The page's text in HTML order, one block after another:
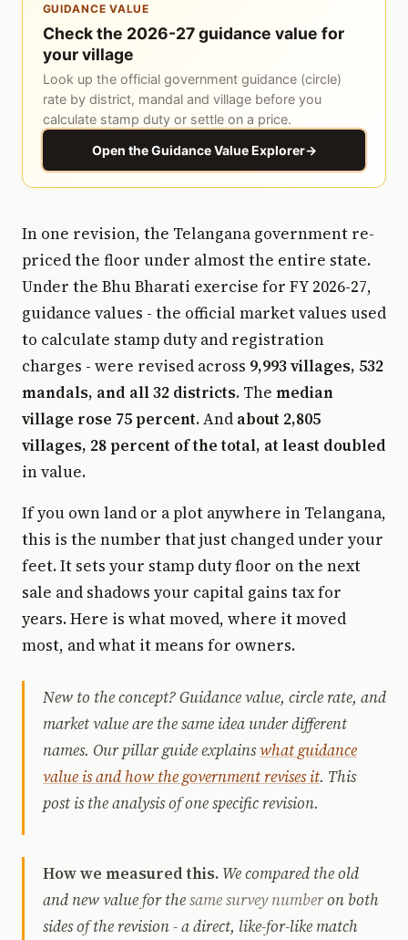
GUIDANCE VALUE
Check the 2026-27 guidance value for
your village
Look up the official government guidance (circle)
rate by district, mandal and village before you
calculate stamp duty or settle on a price.
Open the Guidance Value Explorer→
In one revision, the Telangana government re-
priced the floor under almost the entire state.
Under the Bhu Bharati exercise for FY 2026-27,
guidance values - the official market values used
to calculate stamp duty and registration
charges - were revised across 9,993 villages, 532
mandals, and all 32 districts. The median
village rose 75 percent. And about 2,805
villages, 28 percent of the total, at least doubled
in value.
If you own land or a plot anywhere in Telangana,
this is the number that just changed under your
feet. It sets your stamp duty floor on the next
sale and shadows your capital gains tax for
years. Here is what moved, where it moved
most, and what it means for owners.
New to the concept? Guidance value, circle rate, and
market value are the same idea under different
names. Our pillar guide explainswhat guidance
value is and how the government revises it. This
post is the analysis of one specific revision.
How we measured this. We compared the old
and new value for thesame survey numberon both
sides of the revision - a direct, like-for-like match